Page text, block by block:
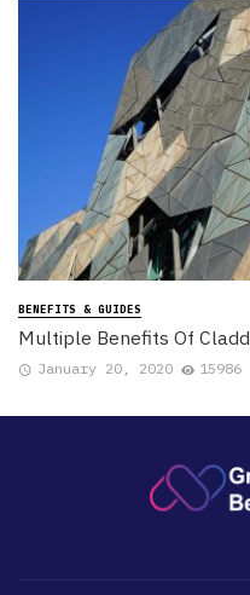
BENEFITS & GUIDES
Multiple Benefits Of
January 20, 2020 15986